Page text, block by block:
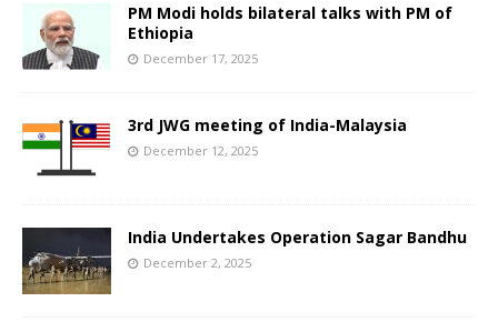
PM Modi holds bilateral talks with PM of
Ethiopia
December 17, 2025
3rd JWG meeting of India-Malaysia
December 12, 2025
India Undertakes Operation Sagar Bandhu
December 2, 2025